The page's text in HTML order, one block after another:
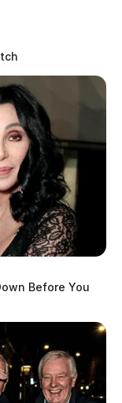
Before You